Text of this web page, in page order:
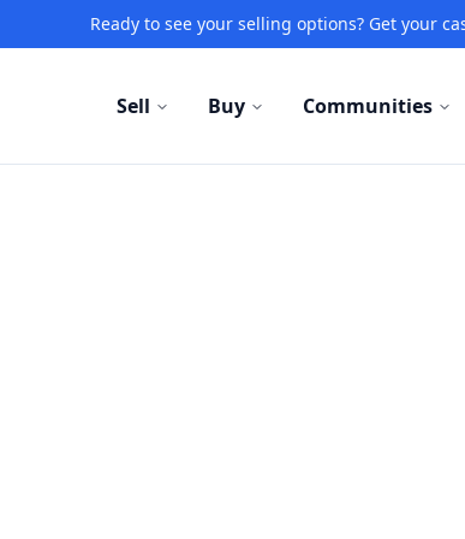
Ready to see your selling options? Get your
Sell Buy Communities